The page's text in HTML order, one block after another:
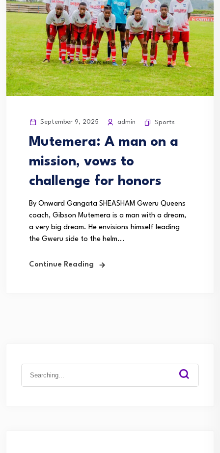
September 9, 2025 admin Sports
Mutemera: A man on a
mission, vows to
challenge for honors
By Onward Gangata SHEASHAM Gweru Queens
coach, Gibson Mutemera is a man with a dream,
a very big dream. He envisions himself leading
the Gweru side to the helm...
Continue Reading